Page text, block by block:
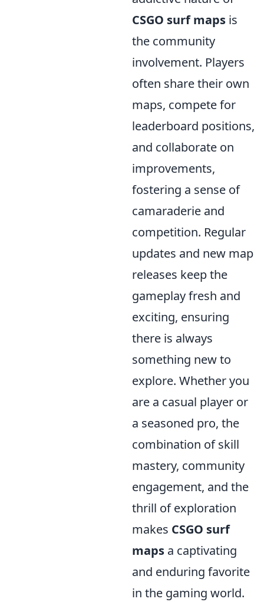
CSGO surf maps is
the community
involvement. Players
often share their own
maps, compete for
leaderboard positions,
and collaborate on
improvements,
fostering a sense of
camaraderie and
competition. Regular
updates and new map
releases keep the
gameplay fresh and
exciting, ensuring
there is always
something new to
explore. Whether you
are a casual player or
a seasoned pro, the
combination of skill
mastery, community
engagement, and the
thrill of exploration
makes CSGO surf
maps a captivating
and enduring favorite
in the gaming world.